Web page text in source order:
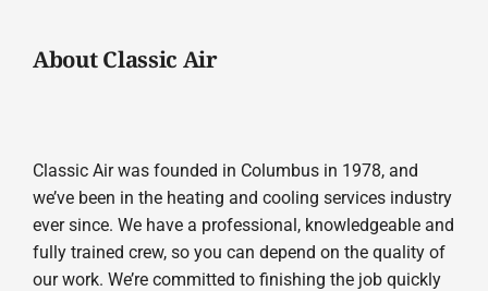
About Classic Air
Classic Air was founded in Columbus in 1978, and
we’ve been in the heating and cooling services industry
ever since. We have a professional, knowledgeable and
fully trained crew, so you can depend on the quality of
our work. We’re committed to finishing the job quickly